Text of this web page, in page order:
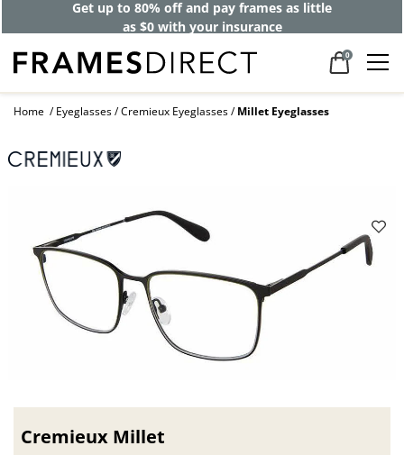
Get up to 80% off and pay frames as little
as $0 with your insurance
0
Home Eyeglasses Cremieux Eyeglasses Millet Eyeglasses
Cremieux Millet